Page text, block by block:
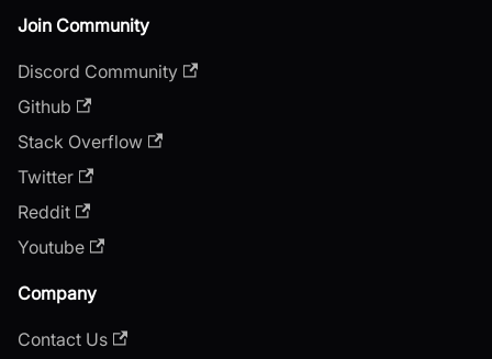
Join Community
Discord Community
Github
Stack Overflow
Twitter
Reddit
Youtube
Company
Contact Us